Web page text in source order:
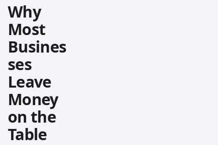
Why
Most
Busines
ses
Leave
Money
on the
Table